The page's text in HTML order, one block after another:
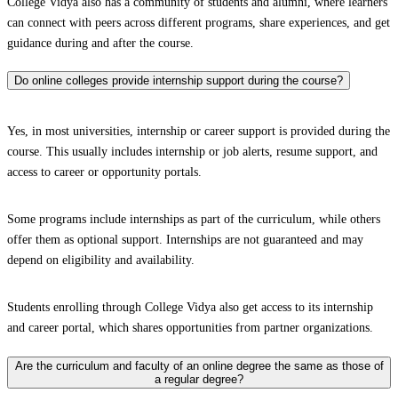
can connect with peers across different programs, share experiences, and get
guidance during and after the course.
Do online colleges provide internship support during the course?
Yes, in most universities, internship or career support is provided during the
course. This usually includes internship or job alerts, resume support, and
access to career or opportunity portals.
Some programs include internships as part of the curriculum, while others
offer them as optional support. Internships are not guaranteed and may
depend on eligibility and availability.
Students enrolling through College Vidya also get access to its internship
and career portal, which shares opportunities from partner organizations.
Are the curriculum and faculty of an online degree the same as those of
a regular degree?